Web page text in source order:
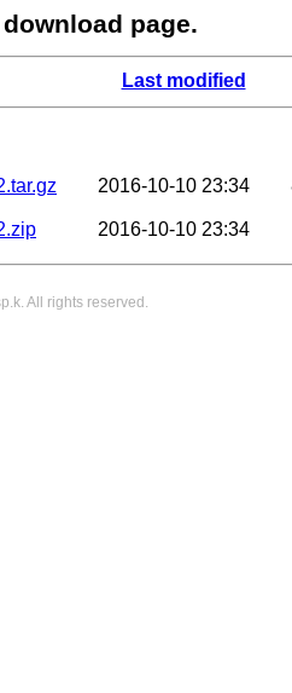
page.
Last modified
2016-10-10 23:34
2016-10-10 23:34
All rights reserved.